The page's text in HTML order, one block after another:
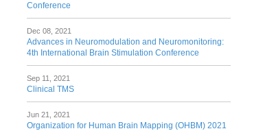
Conference
Dec 08, 2021
Advances in Neuromodulation and Neuromonitoring:
4th International Brain Stimulation Conference
Sep 11, 2021
Clinical TMS
Jun 21, 2021
Organization for Human Brain Mapping (OHBM) 2021